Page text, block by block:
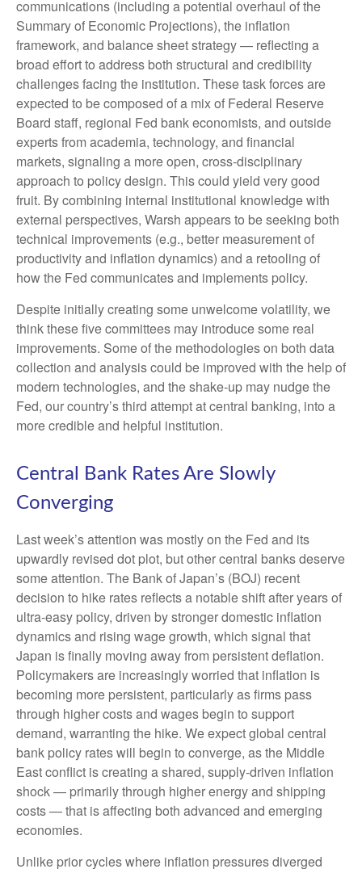
communications (including a potential overhaul of the
Summary of Economic Projections), the inflation
framework, and balance sheet strategy — reflecting a
broad effort to address both structural and credibility
challenges facing the institution. These task forces are
expected to be composed of a mix of Federal Reserve
Board staff, regional Fed bank economists, and outside
experts from academia, technology, and financial
markets, signaling a more open, cross-disciplinary
approach to policy design. This could yield very good
fruit. By combining internal institutional knowledge with
external perspectives, Warsh appears to be seeking both
technical improvements (e.g., better measurement of
productivity and inflation dynamics) and a retooling of
how the Fed communicates and implements policy.
Despite initially creating some unwelcome volatility, we
think these five committees may introduce some real
improvements. Some of the methodologies on both data
collection and analysis could be improved with the help of
modern technologies, and the shake-up may nudge the
Fed, our country’s third attempt at central banking, into a
more credible and helpful institution.
Central Bank Rates Are Slowly
Converging
Last week’s attention was mostly on the Fed and its
upwardly revised dot plot, but other central banks deserve
some attention. The Bank of Japan’s (BOJ) recent
decision to hike rates reflects a notable shift after years of
ultra‑easy policy, driven by stronger domestic inflation
dynamics and rising wage growth, which signal that
Japan is finally moving away from persistent deflation.
Policymakers are increasingly worried that inflation is
becoming more persistent, particularly as firms pass
through higher costs and wages begin to support
demand, warranting the hike. We expect global central
bank policy rates will begin to converge, as the Middle
East conflict is creating a shared, supply-driven inflation
shock — primarily through higher energy and shipping
costs — that is affecting both advanced and emerging
economies.
Unlike prior cycles where inflation pressures diverged